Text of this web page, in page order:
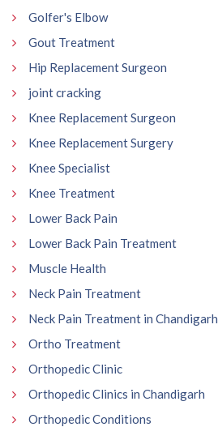
Golfer's Elbow
Gout Treatment
Hip Replacement Surgeon
joint cracking
Knee Replacement Surgeon
Knee Replacement Surgery
Knee Specialist
Knee Treatment
Lower Back Pain
Lower Back Pain Treatment
Muscle Health
Neck Pain Treatment
Neck Pain Treatment in Chandigarh
Ortho Treatment
Orthopedic Clinic
Orthopedic Clinics in Chandigarh
Orthopedic Conditions